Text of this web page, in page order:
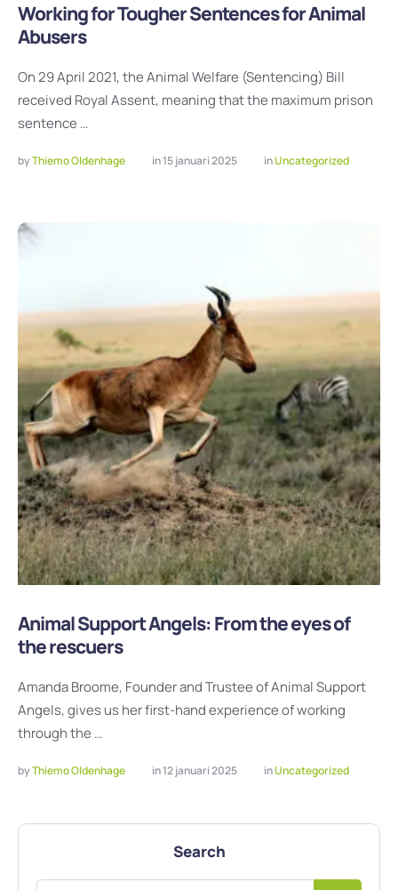
Working for Tougher Sentences for Animal
Abusers
On 29 April 2021, the Animal Welfare (Sentencing) Bill
received Royal Assent, meaning that the maximum prison
sentence …
by Thiemo Oldenhage in 15 januari 2025 in Uncategorized
Animal Support Angels: From the eyes of
the rescuers
Amanda Broome, Founder and Trustee of Animal Support
Angels, gives us her first-hand experience of working
through the …
by Thiemo Oldenhage in 12 januari 2025 in Uncategorized
Search